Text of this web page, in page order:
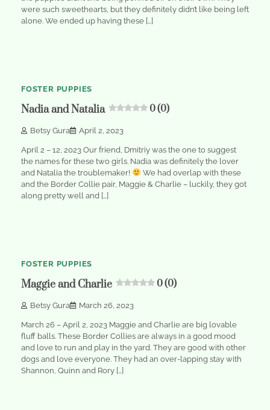
were such sweethearts, but they definitely didn’t like being left
alone. We ended up having these […]
FOSTER PUPPIES
Nadia and Natalia 0 (0)
Betsy Gura April 2, 2023
April 2 – 12, 2023 Our friend, Dmitriy was the one to suggest
the names for these two girls. Nadia was definitely the lover
and Natalia the troublemaker!
We had overlap with these
and the Border Collie pair, Maggie & Charlie – luckily, they got
along pretty well and […]
FOSTER PUPPIES
Maggie and Charlie 0 (0)
Betsy Gura March 26, 2023
March 26 – April 2, 2023 Maggie and Charlie are big lovable
fluff balls. These Border Collies are always in a good mood
and love to run and play in the yard. They are good with other
dogs and love everyone. They had an over-lapping stay with
Shannon, Quinn and Rory […]